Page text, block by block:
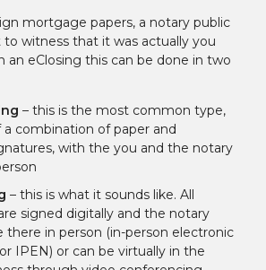
mortgage papers, a notary public
witness that it was actually you
an eClosing this can be done in two
– this is the most common type,
a combination of paper and
with the you and the notary
– this is what it sounds like. All
signed digitally and the notary
there in person (in-person electronic
IPEN) or can be virtually in the